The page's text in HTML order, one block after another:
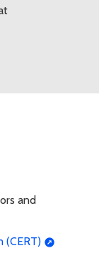
and
(CERT)